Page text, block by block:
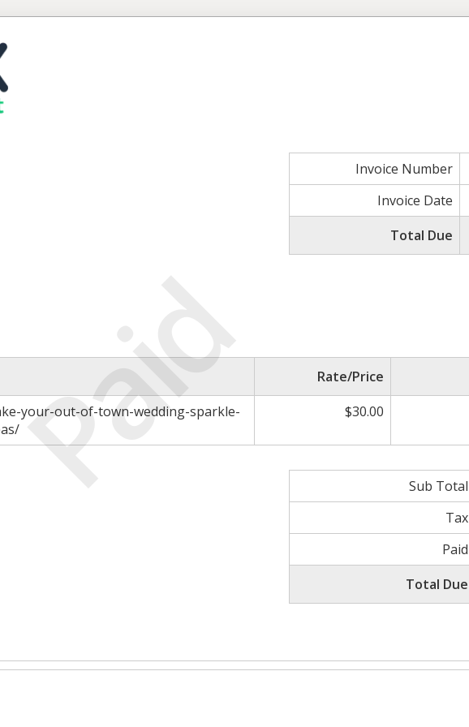
Invoice Number
Invoice Date
Total Due
Rate/Price
your-out-of-town-wedding-sparkle-
$30.00
Sub Total
Tax
Paid
Total Due